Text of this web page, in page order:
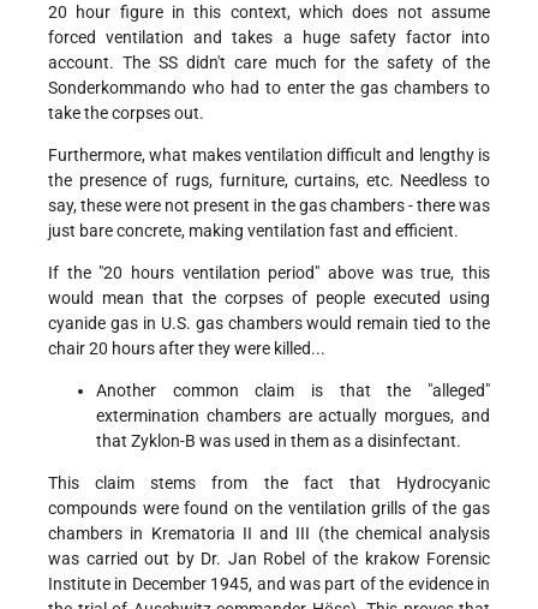
20 hour figure in this context, which does not assume
forced ventilation and takes a huge safety factor into
account. The SS didn't care much for the safety of the
Sonderkommando who had to enter the gas chambers to
take the corpses out.
Furthermore, what makes ventilation difficult and lengthy is
the presence of rugs, furniture, curtains, etc. Needless to
say, these were not present in the gas chambers - there was
just bare concrete, making ventilation fast and efficient.
If the "20 hours ventilation period" above was true, this
would mean that the corpses of people executed using
cyanide gas in U.S. gas chambers would remain tied to the
chair 20 hours after they were killed...
Another common claim is that the "alleged"
extermination chambers are actually morgues, and
that Zyklon-B was used in them as a disinfectant.
This claim stems from the fact that Hydrocyanic
compounds were found on the ventilation grills of the gas
chambers in Krematoria II and III (the chemical analysis
was carried out by Dr. Jan Robel of the krakow Forensic
Institute in December 1945, and was part of the evidence in